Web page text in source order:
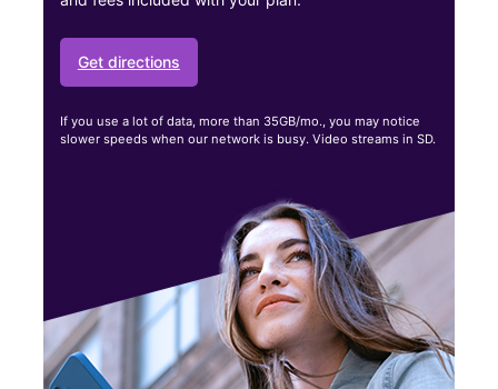
Get directions
If you use a lot of data, more than 35GB/mo., you may notice
slower speeds when our network is busy. Video streams in SD.